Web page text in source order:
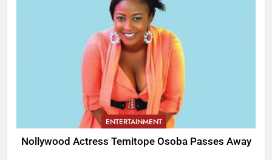
ENTERTAINMENT
Nollywood Actress Temitope Osoba Passes Away